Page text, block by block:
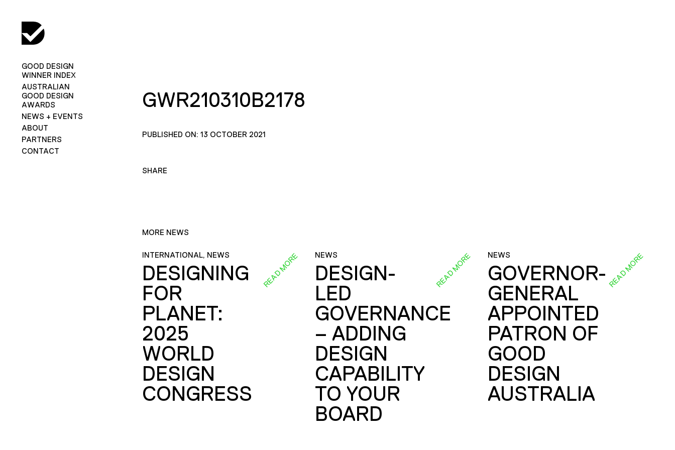
GOOD DESIGN
WINNER INDEX
AUSTRALIAN
GOOD DESIGN
AWARDS
NEWS + EVENTS
ABOUT
PARTNERS
CONTACT
GWR210310B2178
PUBLISHED ON: 13 OCTOBER 2021
SHARE
MORE NEWS
INTERNATIONAL, NEWS
DESIGNING
FOR
PLANET:
2025
WORLD
DESIGN
CONGRESS
READ MORE NEWS
DESIGN-
LED
GOVERNANCE
– ADDING
DESIGN
CAPABILITY
TO YOUR
BOARD
READ MORE NEWS
GOVERNOR-
GENERAL
APPOINTED
PATRON OF
GOOD
DESIGN
AUSTRALIA
READ MORE